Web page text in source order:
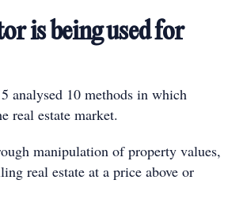
is being used for
analysed 10 methods in which
real estate market.
manipulation of property values,
real estate at a price above or